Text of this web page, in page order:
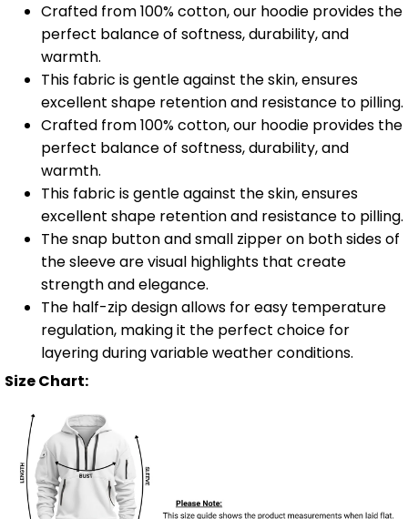
Crafted from 100% cotton, our hoodie provides the
perfect balance of softness, durability, and
warmth.
This fabric is gentle against the skin, ensures
excellent shape retention and resistance to pilling.
Crafted from 100% cotton, our hoodie provides the
perfect balance of softness, durability, and
warmth.
This fabric is gentle against the skin, ensures
excellent shape retention and resistance to pilling.
The snap button and small zipper on both sides of
the sleeve are visual highlights that create
strength and elegance.
The half-zip design allows for easy temperature
regulation, making it the perfect choice for
layering during variable weather conditions.
Size Chart: